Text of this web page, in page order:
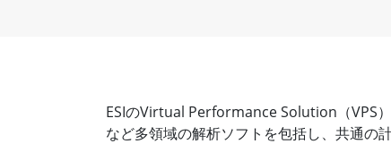
ESIのVirtual Performance Solution（VPS
など多領域の解析ソフトを包括し、共通の